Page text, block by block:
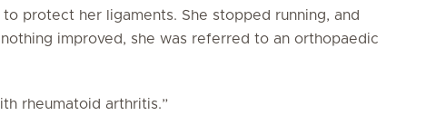
protect her ligaments. She stopped running, and
improved, she was referred to an orthopaedic
rheumatoid arthritis.”